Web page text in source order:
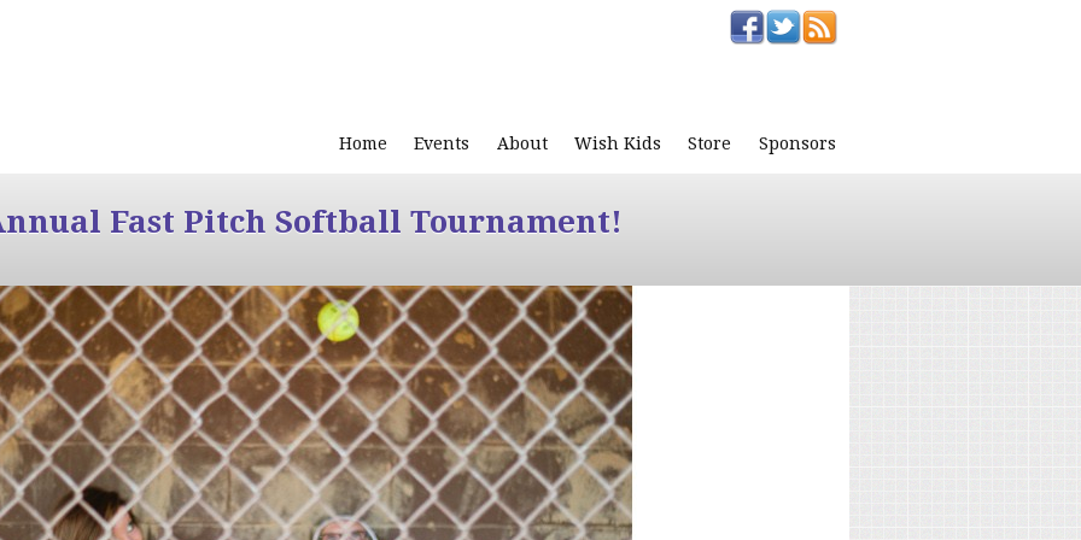
Home Events About Wish Kids Store Sponsors
Fast Pitch Softball Tournament!